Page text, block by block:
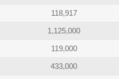
118,917
1,125,000
119,000
433,000